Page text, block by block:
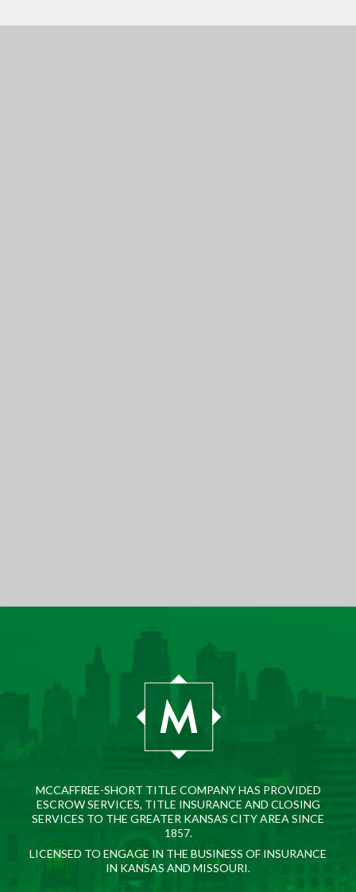
MCCAFFREE-SHORT TITLE COMPANY HAS PROVIDED
ESCROW SERVICES, TITLE INSURANCE AND CLOSING
SERVICES TO THE GREATER KANSAS CITY AREA SINCE
1857.
LICENSED TO ENGAGE IN THE BUSINESS OF INSURANCE
IN KANSAS AND MISSOURI.